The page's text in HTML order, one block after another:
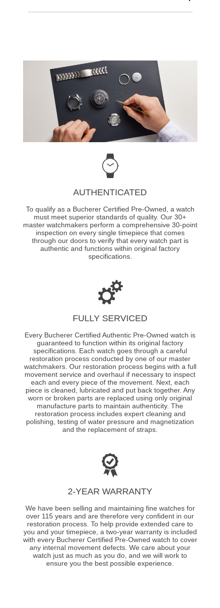
AUTHENTICATED
To qualify as a Bucherer Certified Pre-Owned, a watch
must meet superior standards of quality. Our 30+
master watchmakers perform a comprehensive 30-point
inspection on every single timepiece that comes
through our doors to verify that every watch part is
authentic and functions within original factory
specifications.
FULLY SERVICED
Every Bucherer Certified Authentic Pre-Owned watch is
guaranteed to function within its original factory
specifications. Each watch goes through a careful
restoration process conducted by one of our master
watchmakers. Our restoration process begins with a full
movement service and overhaul if necessary to inspect
each and every piece of the movement. Next, each
piece is cleaned, lubricated and put back together. Any
worn or broken parts are replaced using only original
manufacture parts to maintain authenticity. The
restoration process includes expert cleaning and
polishing, testing of water pressure and magnetization
and the replacement of straps.
2-YEAR WARRANTY
We have been selling and maintaining fine watches for
over 115 years and are therefore very confident in our
restoration process. To help provide extended care to
you and your timepiece, a two-year warranty is included
with every Bucherer Certified Pre-Owned watch to cover
any internal movement defects. We care about your
watch just as much as you do, and we will work to
ensure you the best possible experience.